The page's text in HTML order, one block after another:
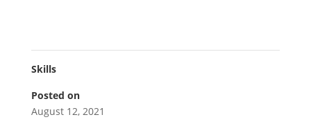
Skills
Posted on
August 12, 2021